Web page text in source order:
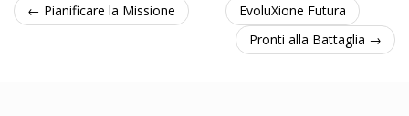
← Pianificare la Missione
EvoluXione Futura
Pronti alla Battaglia →